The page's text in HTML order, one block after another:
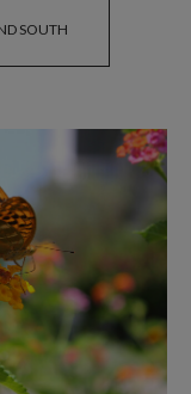
SOUTH